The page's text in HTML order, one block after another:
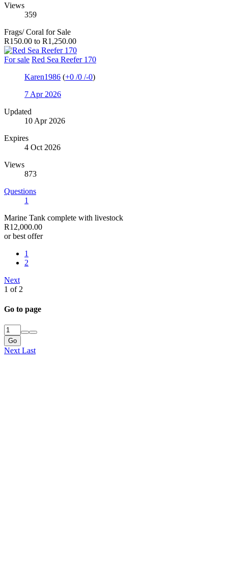
Views
359
Frags/ Coral for Sale
R150.00 to R1,250.00
For sale Red Sea Reefer 170
Karen1986 (+0 /0 /-0)
7 Apr 2026
Updated
10 Apr 2026
Expires
4 Oct 2026
Views
873
Questions
1
Marine Tank complete with livestock
R12,000.00
or best offer
1
2
Next
1 of 2
Go to page
Go
Next Last